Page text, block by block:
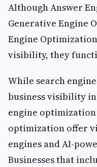
Although Answer
Generative Engine
Engine
visibility, they
While search
business visibility
engine
optimization offer
engines and AI-
Businesses that